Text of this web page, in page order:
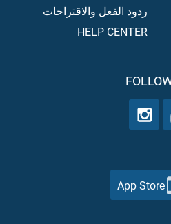
ردود الفعل والاقتراحات
HELP CENTER
App Store